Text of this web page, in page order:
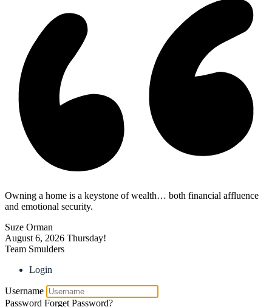
Owning a home is a keystone of wealth… both financial affluence
and emotional security.
Suze Orman
August 6, 2026 Thursday!
Team Smulders
Login
Username
Password Forget Password?